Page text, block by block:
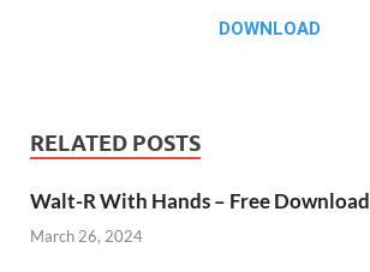
DOWNLOAD
RELATED POSTS
Walt-R With Hands – Free Download
March 26, 2024